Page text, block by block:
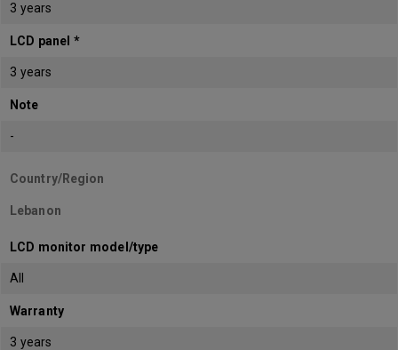
3 years
LCD panel *
3 years
Note
-
Country/Region
Lebanon
LCD monitor model/type
All
Warranty
3 years